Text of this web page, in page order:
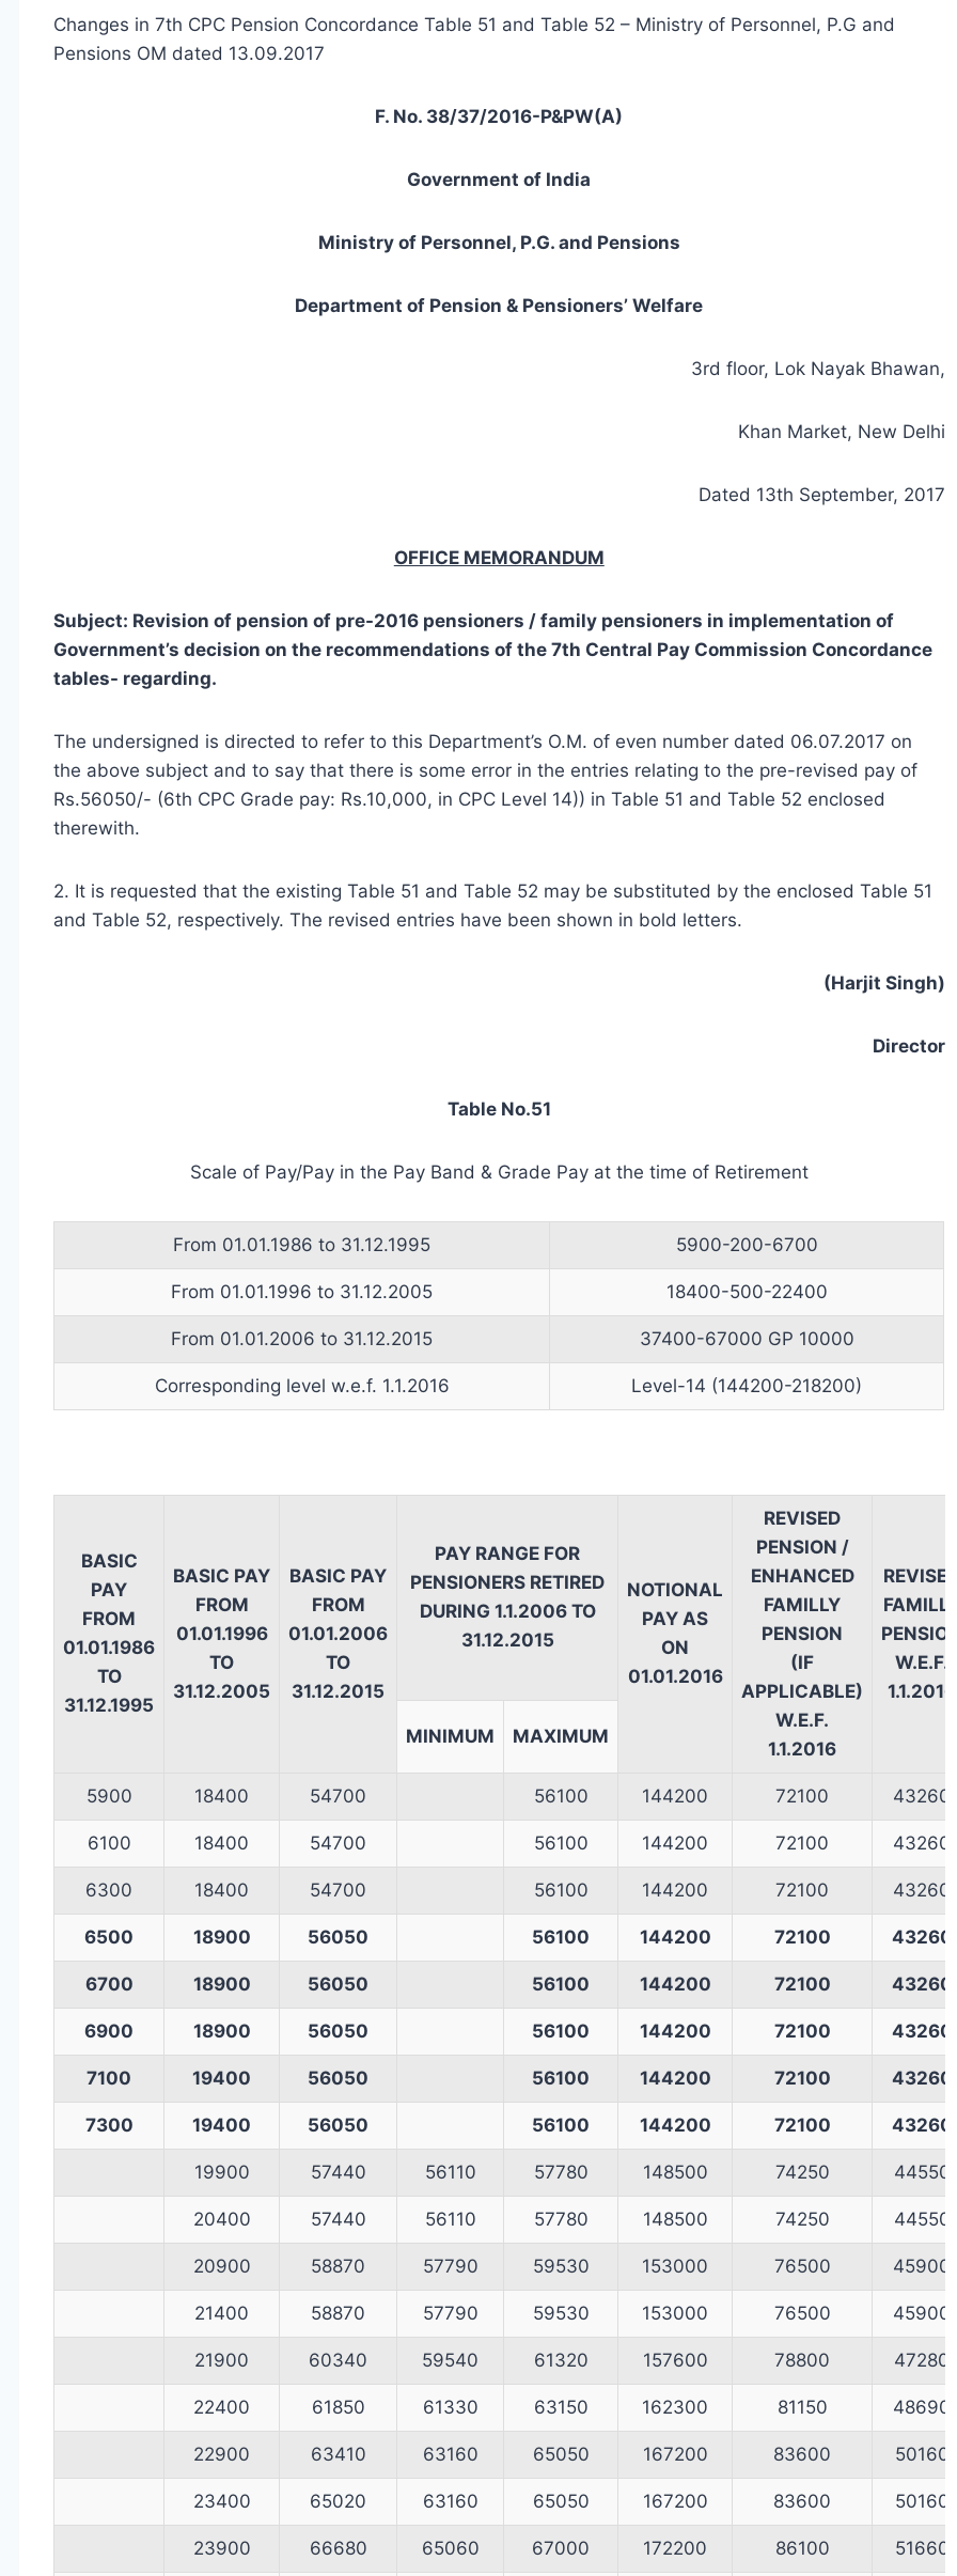
Changes in 7th CPC Pension Concordance Table 51 and Table 52 – Ministry of Personnel, P.G and
Pensions OM dated 13.09.2017
F. No. 38/37/2016-P&PW(A)
Government of India
Ministry of Personnel, P.G. and Pensions
Department of Pension & Pensioners’ Welfare
3rd floor, Lok Nayak Bhawan,
Khan Market, New Delhi
Dated 13th September, 2017
OFFICE MEMORANDUM
Subject: Revision of pension of pre-2016 pensioners / family pensioners in implementation of
Government’s decision on the recommendations of the 7th Central Pay Commission Concordance
tables- regarding.
The undersigned is directed to refer to this Department’s O.M. of even number dated 06.07.2017 on
the above subject and to say that there is some error in the entries relating to the pre-revised pay of
Rs.56050/- (6th CPC Grade pay: Rs.10,000, in CPC Level 14)) in Table 51 and Table 52 enclosed
therewith.
2. It is requested that the existing Table 51 and Table 52 may be substituted by the enclosed Table 51
and Table 52, respectively. The revised entries have been shown in bold letters.
(Harjit Singh)
Director
Table No.51
Scale of Pay/Pay in the Pay Band & Grade Pay at the time of Retirement
From 01.01.1986 to 31.12.1995 5900-200-6700
From 01.01.1996 to 31.12.2005 18400-500-22400
From 01.01.2006 to 31.12.2015 37400-67000 GP 10000
Corresponding level w.e.f. 1.1.2016 Level-14 (144200-218200)
BASIC
PAY
FROM
01.01.1986
TO
31.12.1995
BASIC PAY
FROM
01.01.1996
TO
31.12.2005
BASIC PAY
FROM
01.01.2006
TO
31.12.2015
PAY RANGE FOR
PENSIONERS RETIRED
DURING 1.1.2006 TO
31.12.2015
NOTIONAL
PAY AS
ON
01.01.2016
REVISED
PENSION /
ENHANCED
FAMILLY
PENSION
(IF
APPLICABLE)
W.E.F.
1.1.2016
W.E.F.
1.1.2016
MINIMUM MAXIMUM
5900 18400 54700 56100 144200 72100 43260
6100 18400 54700 56100 144200 72100 43260
6300 18400 54700 56100 144200 72100 43260
6500 18900 56050 56100 144200 72100 43260
6700 18900 56050 56100 144200 72100 43260
6900 18900 56050 56100 144200 72100 43260
7100 19400 56050 56100 144200 72100 43260
7300 19400 56050 56100 144200 72100 43260
19900 57440 56110 57780 148500 74250 44550
20400 57440 56110 57780 148500 74250 44550
20900 58870 57790 59530 153000 76500 45900
21400 58870 57790 59530 153000 76500 45900
21900 60340 59540 61320 157600 78800 47280
22400 61850 61330 63150 162300 81150 48690
22900 63410 63160 65050 167200 83600 50160
23400 65020 63160 65050 167200 83600 50160
23900 66680 65060 67000 172200 86100 51660